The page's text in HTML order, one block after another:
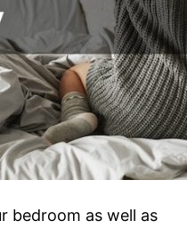
bedroom as well as